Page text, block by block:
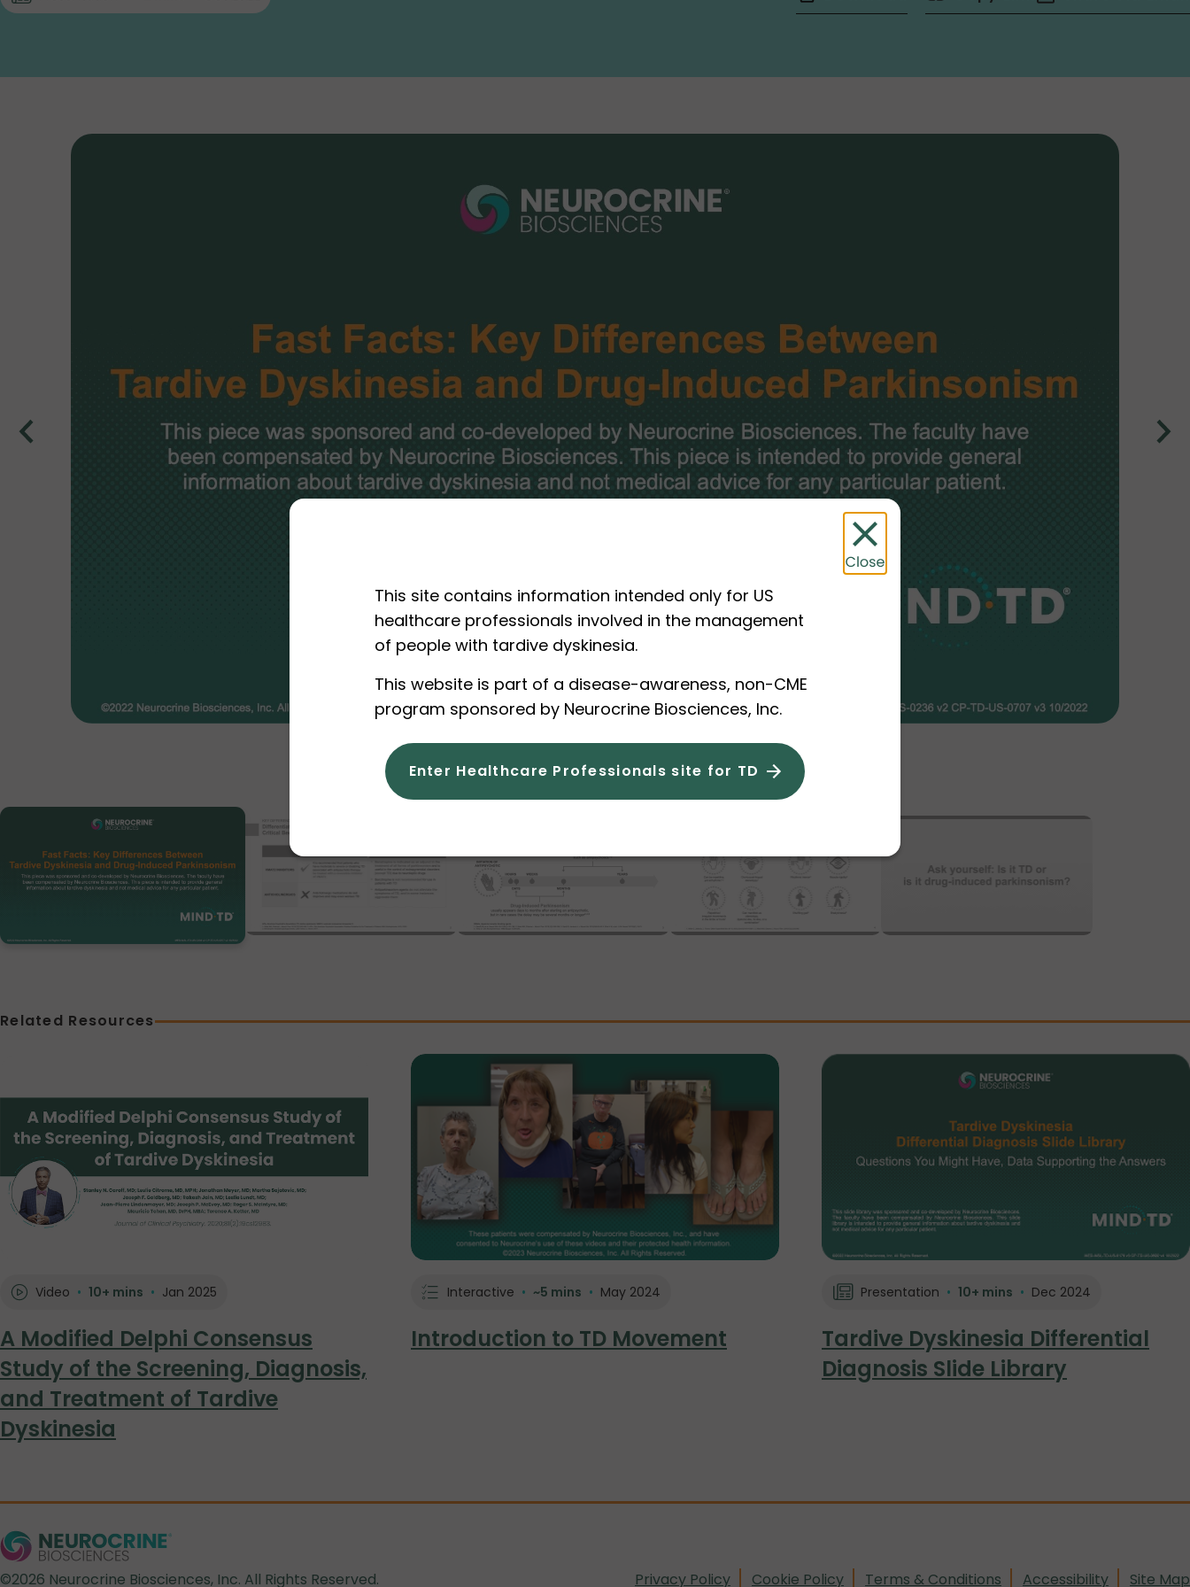
1 of 5
Related Resources
Video • 10+ mins • Jan 2025
A Modified Delphi Consensus
Study of the Screening, Diagnosis,
and Treatment of Tardive
Dyskinesia
Interactive • ~5 mins • May 2024
Introduction to TD Movement
Presentation • 10+ mins • Dec 2024
Tardive Dyskinesia Differential
Diagnosis Slide Library
©2026 Neurocrine Biosciences, Inc. All Rights Reserved. Privacy Policy Cookie Policy Terms & Conditions Accessibility Site Map
This site contains information intended only for US
healthcare professionals involved in the management
of people with tardive dyskinesia.
This website is part of a disease-awareness, non-CME
program sponsored by Neurocrine Biosciences, Inc.
Enter Healthcare Professionals site for TD